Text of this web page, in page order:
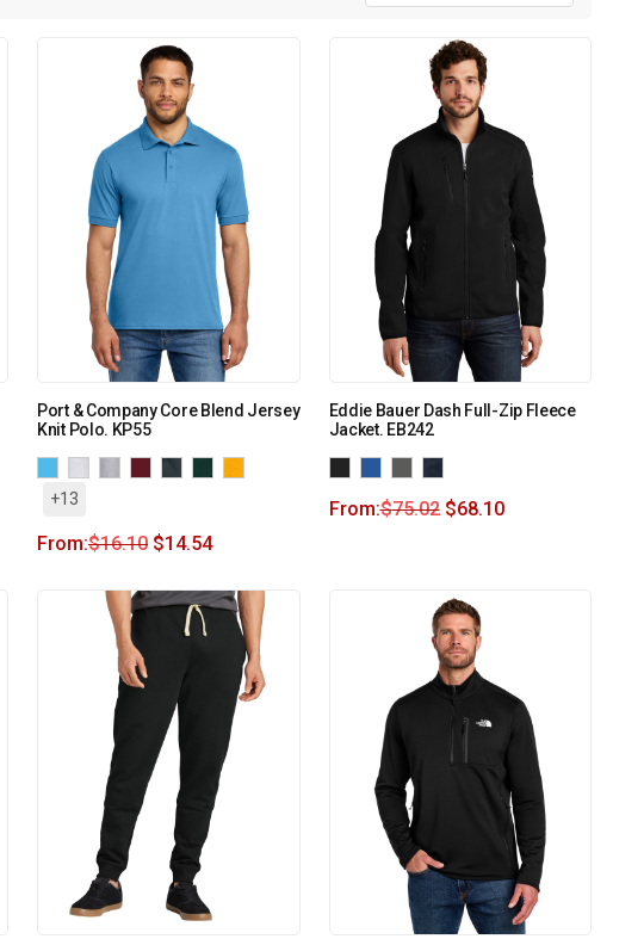
Port & Company Core Blend Jersey
Knit Polo. KP55
+13
From:$16.10 $14.54
Eddie Bauer Dash Full-Zip Fleece
Jacket. EB242
From:$75.02 $68.10